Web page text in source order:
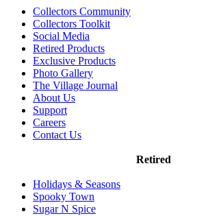
Collectors Community
Collectors Toolkit
Social Media
Retired Products
Exclusive Products
Photo Gallery
The Village Journal
About Us
Support
Careers
Contact Us
Retired
Holidays & Seasons
Spooky Town
Sugar N Spice